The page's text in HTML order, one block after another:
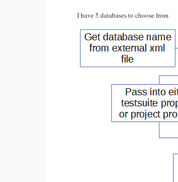
I have 5 databases to choose from